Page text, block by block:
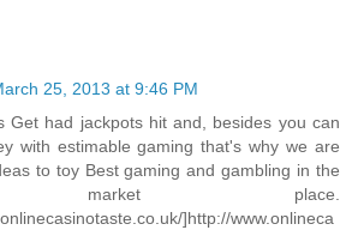
25, 2013 at 9:46 PM
Get had jackpots hit and, besides you can
with estimable gaming that's why we are
to toy Best gaming and gambling in the
market place.
]http://www.onlineca